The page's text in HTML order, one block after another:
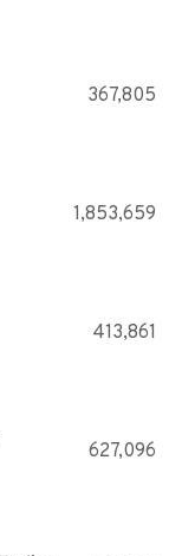
367,805
1,853,659
413,861
627,096